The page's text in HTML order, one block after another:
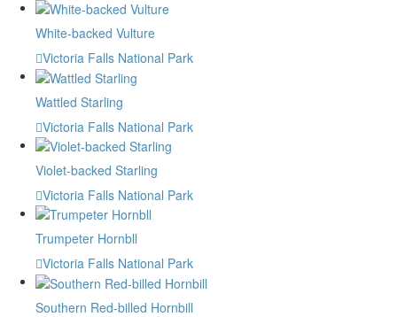
White-backed Vulture
Victoria Falls National Park
Wattled Starling
Victoria Falls National Park
Violet-backed Starling
Victoria Falls National Park
Trumpeter Hornbll
Victoria Falls National Park
Southern Red-billed Hornbill